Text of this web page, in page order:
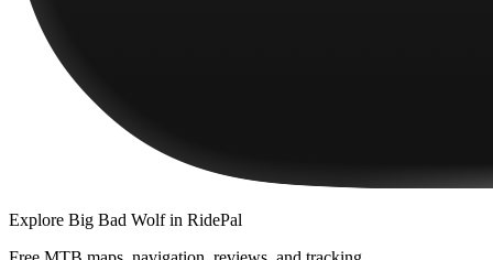
Explore Big Bad Wolfin RidePal